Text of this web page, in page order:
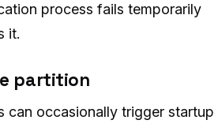
process fails temporarily
it.
partition
can occasionally trigger startup